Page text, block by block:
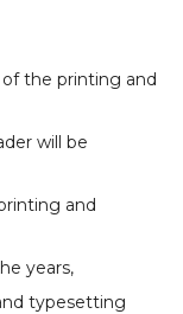
the printing and
will be
and
years,
typesetting